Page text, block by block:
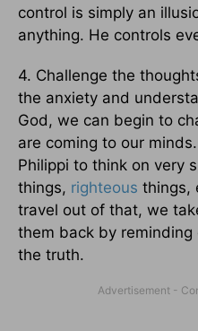
control is simply an
anything. He controls
4. Challenge the
the anxiety and
God, we can begin to
are coming to our
Philippi to think on very
things, righteous things,
travel out of that, we
them back by
the truth.